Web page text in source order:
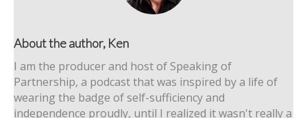
About the author, Ken
I am the producer and host of Speaking of
Partnership, a podcast that was inspired by a life of
wearing the badge of self-sufficiency and
independence proudly, until I realized it wasn't really a